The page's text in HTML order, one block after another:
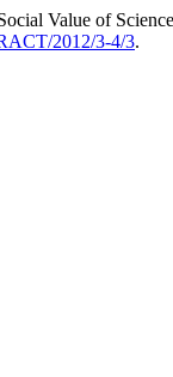
Value of
2012/3-4/3.